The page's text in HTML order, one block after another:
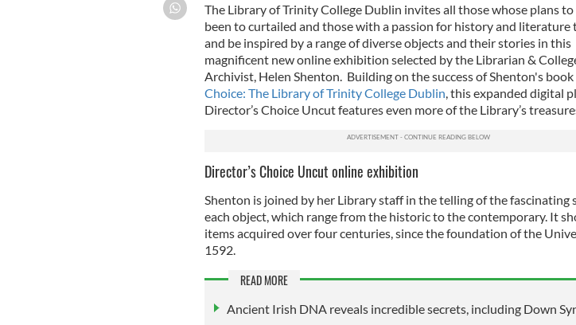
The Library of Trinity College Dublin invites all those whose plans
been to curtailed and those with a passion for history and literature
and be inspired by a range of diverse objects and their stories in this
magnificent new online exhibition selected by the Librarian &
Archivist, Helen Shenton. Building on the success of Shenton's book
Choice: The Library of Trinity College Dublin , this expanded digital
Director’s Choice Uncut features even more of the Library’s
Director’s Choice Uncut online exhibition
Shenton is joined by her Library staff in the telling of the fascinating
each object, which range from the historic to the contemporary. It
items acquired over four centuries, since the foundation of the
1592.
READ MORE
Ancient Irish DNA reveals incredible secrets, including Down